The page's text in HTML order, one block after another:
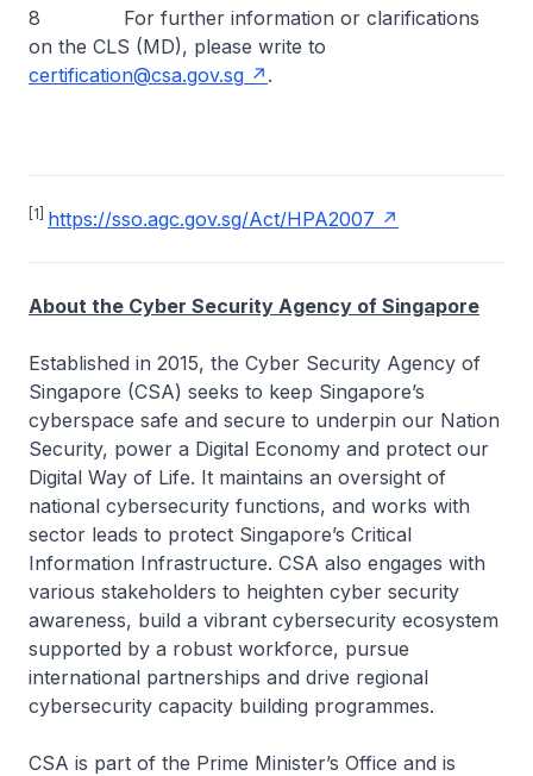
8 For further information or clarifications
on the CLS (MD), please write to
certification@csa.gov.sg
.
[1] https://sso.agc.gov.sg/Act/HPA2007
About the Cyber Security Agency of Singapore
Established in 2015, the Cyber Security Agency of
Singapore (CSA) seeks to keep Singapore’s
cyberspace safe and secure to underpin our Nation
Security, power a Digital Economy and protect our
Digital Way of Life. It maintains an oversight of
national cybersecurity functions, and works with
sector leads to protect Singapore’s Critical
Information Infrastructure. CSA also engages with
various stakeholders to heighten cyber security
awareness, build a vibrant cybersecurity ecosystem
supported by a robust workforce, pursue
international partnerships and drive regional
cybersecurity capacity building programmes.
CSA is part of the Prime Minister’s Office and is